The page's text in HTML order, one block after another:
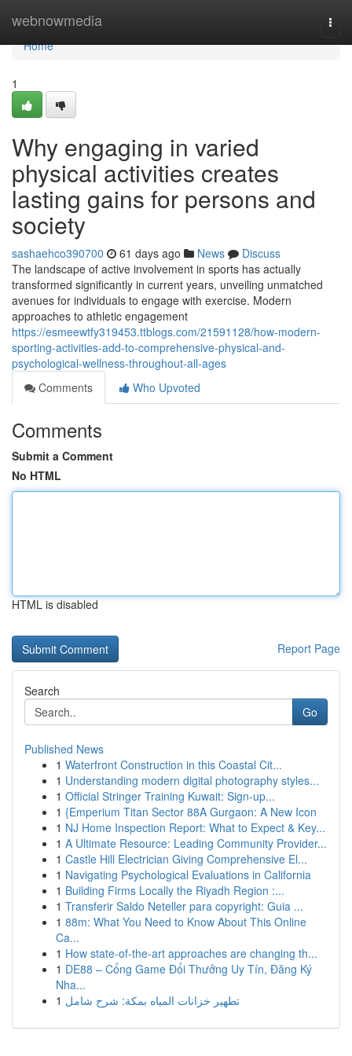
webnowmedia
Home
Home
1
Why engaging in varied
physical activities creates
lasting gains for persons and
society
sashaehco390700 61 days ago News
Discuss
The landscape of active involvement in sports has actually
transformed significantly in current years, unveiling unmatched
avenues for individuals to engage with exercise. Modern
approaches to athletic engagement
https://esmeewtfy319453.ttblogs.com/21591128/how-modern-
sporting-activities-add-to-comprehensive-physical-and-
psychological-wellness-throughout-all-ages
Comments
Who Upvoted
Comments
Submit a Comment
No HTML
HTML is disabled
Report Page
Search
Go
Published News
1 Waterfront Construction in this Coastal Cit...
1 Understanding modern digital photography styles...
1 Official Stringer Training Kuwait: Sign-up...
1 {Emperium Titan Sector 88A Gurgaon: A New Icon
1 NJ Home Inspection Report: What to Expect & Key...
1 A Ultimate Resource: Leading Community Provider...
1 Castle Hill Electrician Giving Comprehensive El...
1 Navigating Psychological Evaluations in California
1 Building Firms Locally the Riyadh Region :...
1 Transferir Saldo Neteller para copyright: Guia ...
1 88m: What You Need to Know About This Online
Ca...
1 How state-of-the-art approaches are changing th...
1 DE88 – Cổng Game Đổi Thưởng Uy Tín, Đăng Ký
Nha...
1 تطهير خزانات المياه بمكة: شرح شامل